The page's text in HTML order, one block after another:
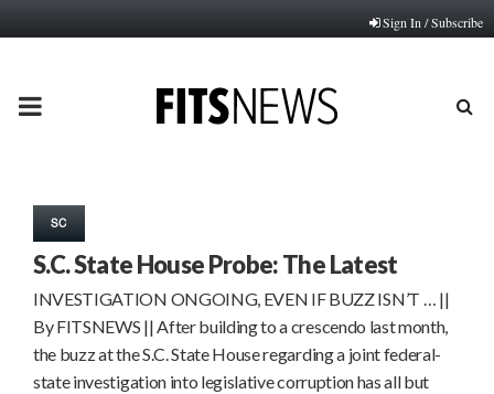
Sign In / Subscribe
PRIMARY
SC
S.C. State House Probe: The Latest
INVESTIGATION ONGOING, EVEN IF BUZZ ISN’T … ||
By FITSNEWS || After building to a crescendo last month,
the buzz at the S.C. State House regarding a joint federal-
state investigation into legislative corruption has all but